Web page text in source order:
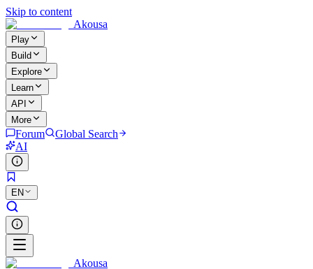
Skip to content
Akousa
Play
Build
Explore
Learn
API
More
Forum
Global Search
AI
EN
Akousa